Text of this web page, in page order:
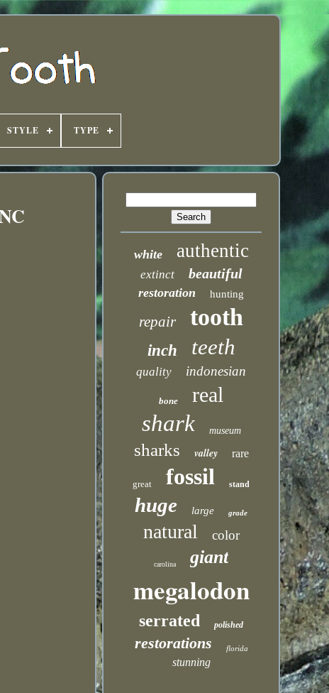
STYLE TYPE
white authentic
extinct beautiful
restoration hunting
repair tooth
inch teeth
quality indonesian
bone real
shark museum
sharks valley rare
great fossil stand
huge large grade
natural color
carolina giant
megalodon
serrated polished
restorations florida
stunning